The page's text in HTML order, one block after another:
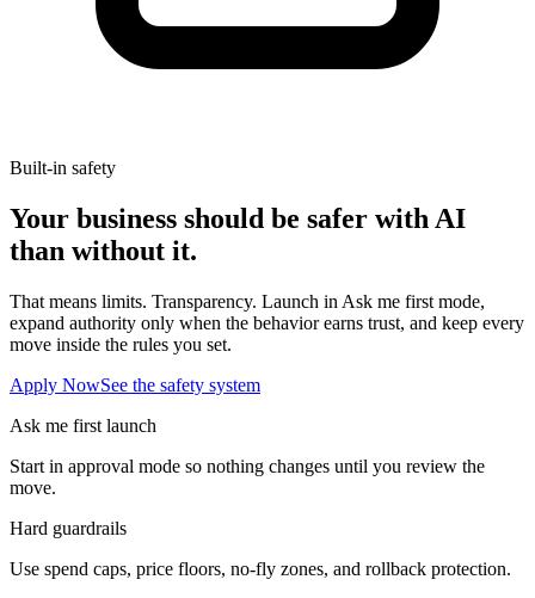
Built-in safety
Your business should be safer with AI
than without it.
That means limits. Transparency. Launch in Ask me first mode,
expand authority only when the behavior earns trust, and keep every
move inside the rules you set.
Apply NowSee the safety system
Ask me first launch
Start in approval mode so nothing changes until you review the
move.
Hard guardrails
Use spend caps, price floors, no-fly zones, and rollback protection.